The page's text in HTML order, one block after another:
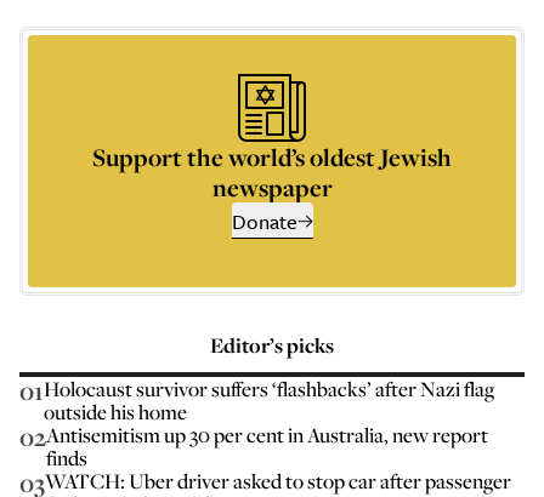
Support the world’s oldest Jewish
newspaper
Donate
Editor’s picks
01Holocaust survivor suffers ‘flashbacks’ after Nazi flag
outside his home
02Antisemitism up 30 per cent in Australia, new report
finds
03WATCH: Uber driver asked to stop car after passenger